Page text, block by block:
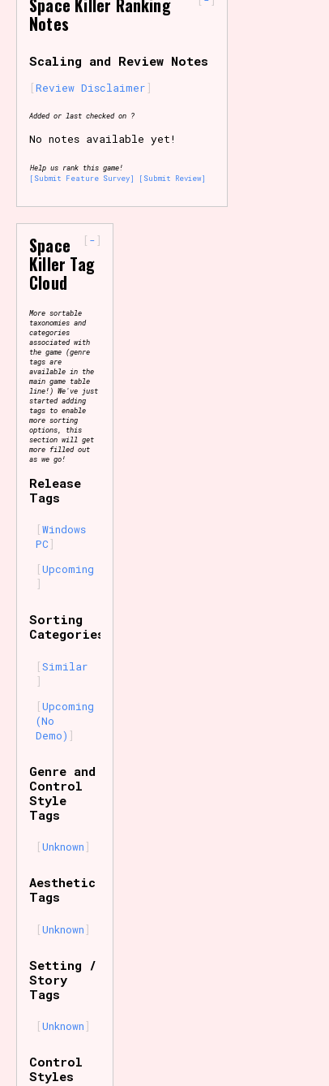
Primary Sort Options
Space Killer Ranking
Notes
Scaling and Review Notes
Review Disclaimer
Added or last checked on ?
No notes available yet!
Help us rank this game!
[Submit Feature Survey]
[Submit Review]
Space
Killer Tag
Cloud
-
More sortable
taxonomies and
categories
associated with
the game (genre
tags are
available in the
main game table
line!) We've just
started adding
tags to enable
more sorting
options, this
section will get
more filled out
as we go!
Release
Tags
Windows
PC
Upcoming
Sorting
Categories
Similar
Upcoming
(No
Demo)
Genre and
Control
Style
Tags
Unknown
Aesthetic
Tags
Unknown
Setting /
Story
Tags
Unknown
Control
Styles